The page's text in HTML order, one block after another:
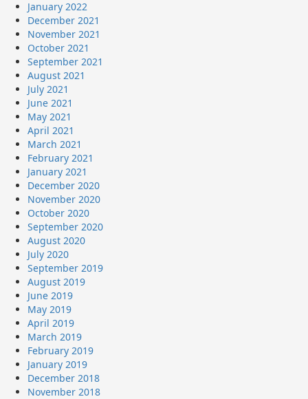
January 2022
December 2021
November 2021
October 2021
September 2021
August 2021
July 2021
June 2021
May 2021
April 2021
March 2021
February 2021
January 2021
December 2020
November 2020
October 2020
September 2020
August 2020
July 2020
September 2019
August 2019
June 2019
May 2019
April 2019
March 2019
February 2019
January 2019
December 2018
November 2018